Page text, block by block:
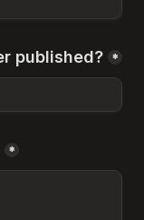
published? *
*